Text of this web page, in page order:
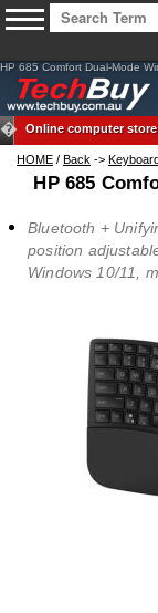
HP 685 Comfort Dual-Mode
Online computer
HOME / Back ->
HP 685
Bluetooth +
position
Windows 10/11,